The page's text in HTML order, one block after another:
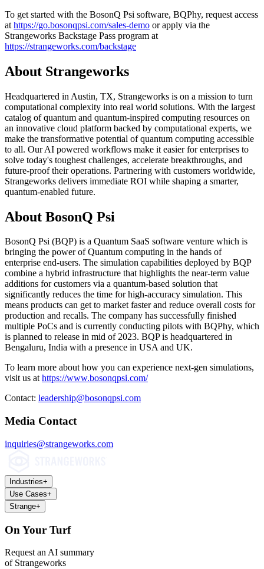
To get started with the BosonQ Psi software, BQPhy, request access
at https://go.bosonqpsi.com/sales-demo or apply via the
Strangeworks Backstage Pass program at
https://strangeworks.com/backstage
About Strangeworks
Headquartered in Austin, TX, Strangeworks is on a mission to turn
computational complexity into real world solutions. With the largest
catalog of quantum and quantum-inspired computing resources on
an innovative cloud platform backed by computational experts, we
make the transformative potential of quantum computing accessible
to all. Our AI powered workflows make it easier for enterprises to
solve today's toughest challenges, accelerate breakthroughs, and
future-proof their operations. Partnering with customers worldwide,
Strangeworks delivers immediate ROI while shaping a smarter,
quantum-enabled future.
About BosonQ Psi
BosonQ Psi (BQP) is a Quantum SaaS software venture which is
bringing the power of Quantum computing in the hands of
enterprise end-users. The simulation capabilities deployed by BQP
combine a hybrid infrastructure that highlights the near-term value
additions for customers via a quantum-based solution that
significantly reduces the time for high-accuracy simulation. This
means products can get to market faster and reduce overall costs for
production and recalls. The company has successfully finished
multiple PoCs and is currently conducting pilots with BQPhy, which
is planned to release in mid of 2023. BQP is headquartered in
Bengaluru, India with a presence in USA and UK.
To learn more about how you can experience next-gen simulations,
visit us athttps://www.bosonqpsi.com/
Contact: leadership@bosonqpsi.com
Media Contact
inquiries@strangeworks.com
Industries+
Use Cases+
Strange+
On Your Turf
Request an AI summary
of Strangeworks